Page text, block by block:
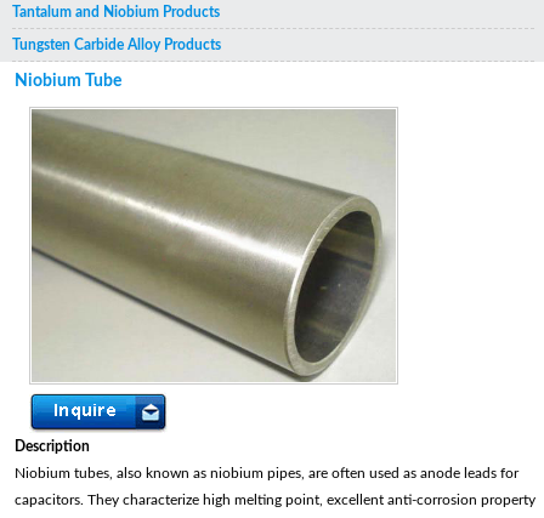
Tantalum and Niobium Products
Tungsten Carbide Alloy Products
Niobium Tube
Description
Niobium tubes, also known as niobium pipes, are often used as anode leads for
capacitors. They characterize high melting point, excellent anti-corrosion property